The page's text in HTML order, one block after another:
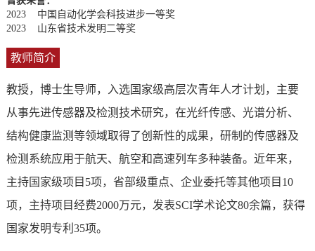
2023 中国自动化学会科技进步一等奖
2023 山东省技术发明二等奖
教师简介
教授，博士生导师，入选国家级高层次青年人才计划，主要
从事先进传感器及检测技术研究，在光纤传感、光谱分析、
结构健康监测等领域取得了创新性的成果，研制的传感器及
检测系统应用于航天、航空和高速列车多种装备。近年来，
主持国家级项目5项，省部级重点、企业委托等其他项目10
项，主持项目经费2000万元，发表SCI学术论文80余篇，获得
国家发明专利35项。